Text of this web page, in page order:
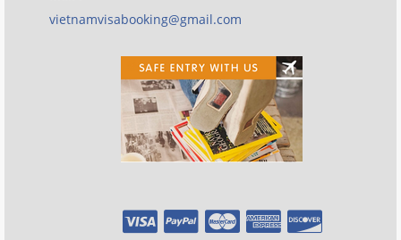
vietnamvisabooking@gmail.com